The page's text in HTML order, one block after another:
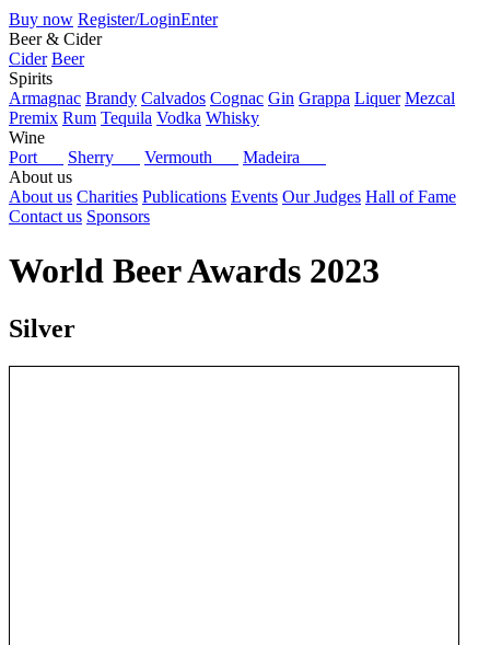
Buy now Register/LoginEnter
Beer & Cider
Cider Beer
Spirits
Armagnac Brandy Calvados Cognac Gin Grappa Liquer Mezcal
Premix Rum Tequila Vodka Whisky
Wine
Port
Sherry Vermouth
Madeira
About us
About us Charities Publications Events Our Judges Hall of Fame
Contact us Sponsors
World Beer Awards 2023
Silver